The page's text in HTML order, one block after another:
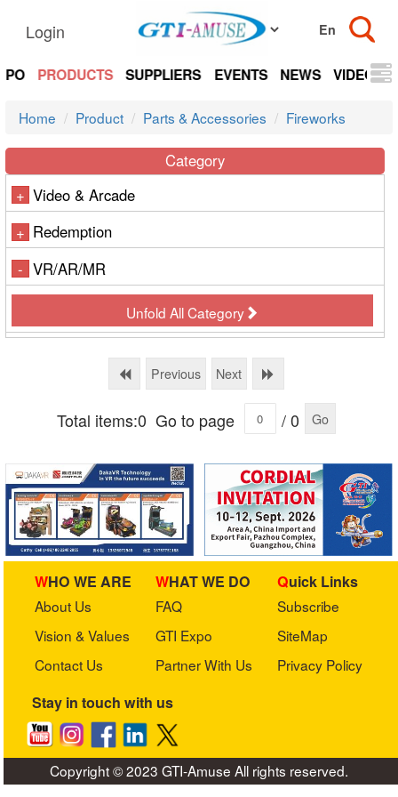
Login
PRODUCTS SUPPLIERS EVENTS NEWS VIDEOS
Home Product Parts & Accessories Fireworks
Category
+ Video & Arcade
+ Redemption
- VR/AR/MR
Unfold All Category
Previous Next
Total items:0 Go to page / 0 Go
WHO WE ARE
About Us
Vision & Values
Contact Us
WHAT WE DO
FAQ
GTI Expo
Partner With Us
Quick Links
Subscribe
SiteMap
Privacy Policy
Stay in touch with us
Copyright © 2023 GTI-Amuse All rights reserved.